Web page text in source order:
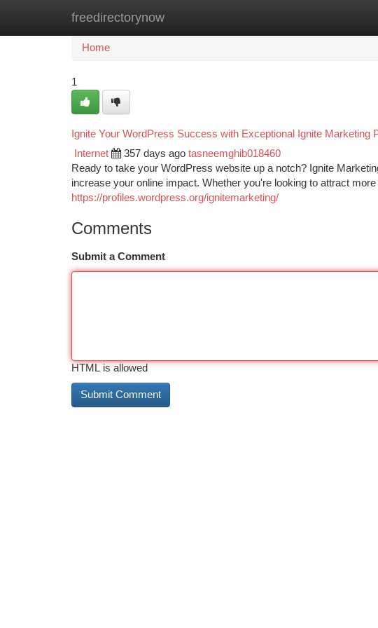
freedirectorynow
Home New Site Listings
Home
1
Ignite Your WordPress Success with Exceptional Ignite Marketing
Internet 357 days ago tasneemghib018460
Ready to take your WordPress website up a notch? Ignite
increase your online impact. Whether you're looking to attract
https://profiles.wordpress.org/ignitemarketing/
Comments
Submit a Comment
HTML is allowed